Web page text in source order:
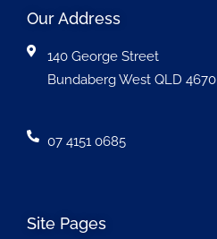
Our Address
140 George Street
Bundaberg West QLD 4670
07 4151 0685
Site Pages